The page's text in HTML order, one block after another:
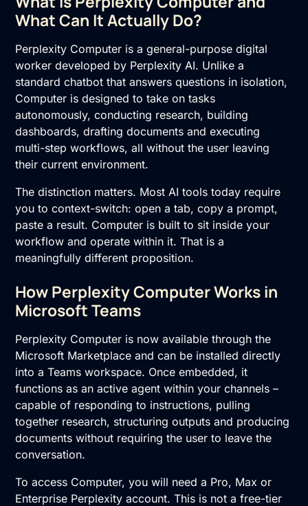
What Can It Actually Do?
Perplexity Computer is a general-purpose digital
worker developed by Perplexity AI. Unlike a
standard chatbot that answers questions in isolation,
Computer is designed to take on tasks
autonomously, conducting research, building
dashboards, drafting documents and executing
multi-step workflows, all without the user leaving
their current environment.
The distinction matters. Most AI tools today require
you to context-switch: open a tab, copy a prompt,
paste a result. Computer is built to sit inside your
workflow and operate within it. That is a
meaningfully different proposition.
How Perplexity Computer Works in
Microsoft Teams
Perplexity Computer is now available through the
Microsoft Marketplace and can be installed directly
into a Teams workspace. Once embedded, it
functions as an active agent within your channels –
capable of responding to instructions, pulling
together research, structuring outputs and producing
documents without requiring the user to leave the
conversation.
To access Computer, you will need a Pro, Max or
Enterprise Perplexity account. This is not a free-tier